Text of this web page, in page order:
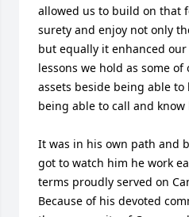
allowed us to build on that
surety and enjoy not only
but equally it enhanced
lessons we hold as some
assets beside being able
being able to call and
It was in his own path and
got to watch him he work
terms proudly served on
Because of his devoted